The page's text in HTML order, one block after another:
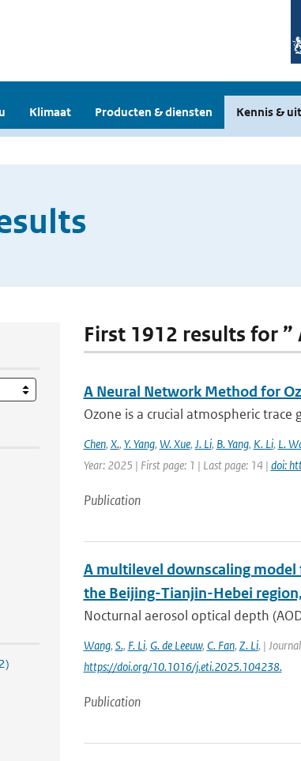
Klimaat Producten & diensten Kennis &
First 1912 results for ”
A Neural Network Method for
Ozone is a crucial atmospheric
Chen, X., Y. Yang, W. Xue, J. Li, B. Yang, K. Li, L.
Year: 2025 | First page: 1 | Last page: 14 | doi:
Publication
A multilevel downscaling model
the Beijing-Tianjin-Hebei
Nocturnal aerosol optical depth
Wang, S., F. Li, G. de Leeuw, C. Fan, Z. Li, |
https://doi.org/10.1016/j.eti.2025.104238.
Publication